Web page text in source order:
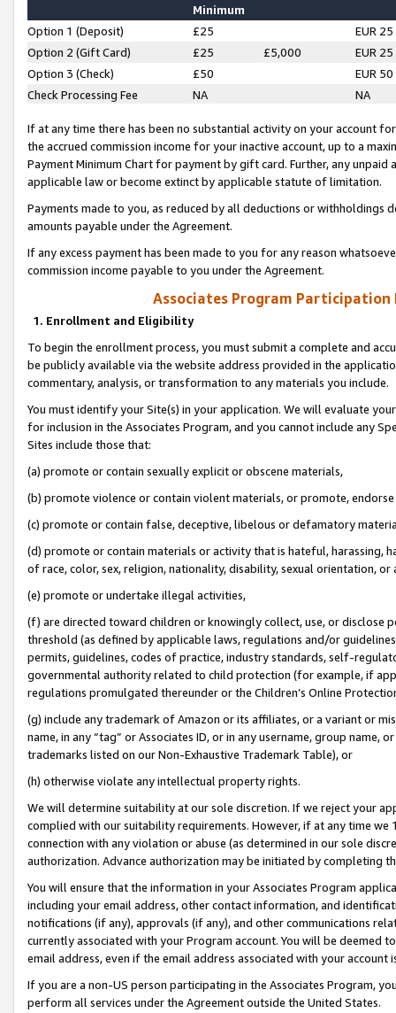
Minimum
Option 1 (Deposit) £25
EUR 25
Option 2 (Gift Card)
£25 £5,000
EUR 25
Option 3 (Check)
£50
EUR 50
Check Processing Fee
NA NA
If at any time there has been no substantial activity on your account
the accrued commission income for your inactive account, up to a
Payment Minimum Chart for payment by gift card. Further, any
applicable law or become extinct by applicable statute of limitation.
Payments made to you, as reduced by all deductions or
amounts payable under the Agreement.
If any excess payment has been made to you for any reason
commission income payable to you under the Agreement.
Associates Program Participation
1. Enrollment and Eligibility
To begin the enrollment process, you must submit a complete and
be publicly available via the website address provided in the
commentary, analysis, or transformation to any materials you include.
You must identify your Site(s) in your application. We will evaluate
for inclusion in the Associates Program, and you cannot include any
Sites include those that:
(a) promote or contain sexually explicit or obscene materials,
(b) promote violence or contain violent materials, or promote,
(c) promote or contain false, deceptive, libelous or defamatory
(d) promote or contain materials or activity that is hateful, harassing,
of race, color, sex, religion, nationality, disability, sexual orientation, or
(e) promote or undertake illegal activities,
(f) are directed toward children or knowingly collect, use, or
threshold (as defined by applicable laws, regulations and/or
permits, guidelines, codes of practice, industry standards, self-
governmental authority related to child protection (for example, if
regulations promulgated thereunder or the Children’s Online
(g) include any trademark of Amazon or its affiliates, or a variant or
name, in any “tag” or Associates ID, or in any username, group
trademarks listed on our Non-Exhaustive Trademark Table), or
(h) otherwise violate any intellectual property rights.
We will determine suitability at our sole discretion. If we reject your
complied with our suitability requirements. However, if at any time
connection with any violation or abuse (as determined in our sole
authorization. Advance authorization may be initiated by completing
You will ensure that the information in your Associates Program
including your email address, other contact information, and
notifications (if any), approvals (if any), and other communications
currently associated with your Program account. You will be deemed
email address, even if the email address associated with your account
If you are a non-US person participating in the Associates Program,
perform all services under the Agreement outside the United States.